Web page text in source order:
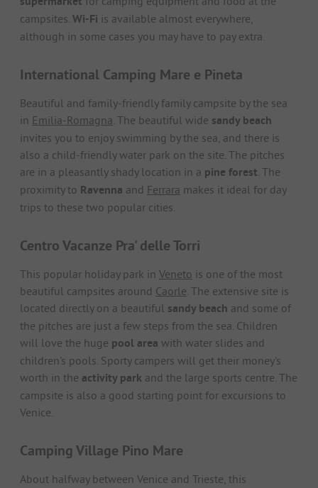
campsites. Wi-Fi is available almost everywhere,
although in some cases you may have to pay extra.
International Camping Mare e Pineta
Beautiful and family-friendly family campsite by the sea
in Emilia-Romagna. The beautiful wide sandy beach
invites you to enjoy swimming by the sea, and there is
also a child-friendly water park on the site. The pitches
are in a pleasantly shady location in a pine forest. The
proximity to Ravenna and Ferrara makes it ideal for day
trips to these two popular cities.
Centro Vacanze Pra' delle Torri
This popular holiday park in Veneto is one of the most
beautiful campsites around Caorle. The extensive site is
located directly on a beautiful sandy beach and some of
the pitches are just a few steps from the sea. Children
will love the huge pool area with water slides and
children's pools. Sporty campers will get their money's
worth in the activity park and the large sports centre. The
campsite is also a good starting point for excursions to
Venice.
Camping Village Pino Mare
About halfway between Venice and Trieste, this